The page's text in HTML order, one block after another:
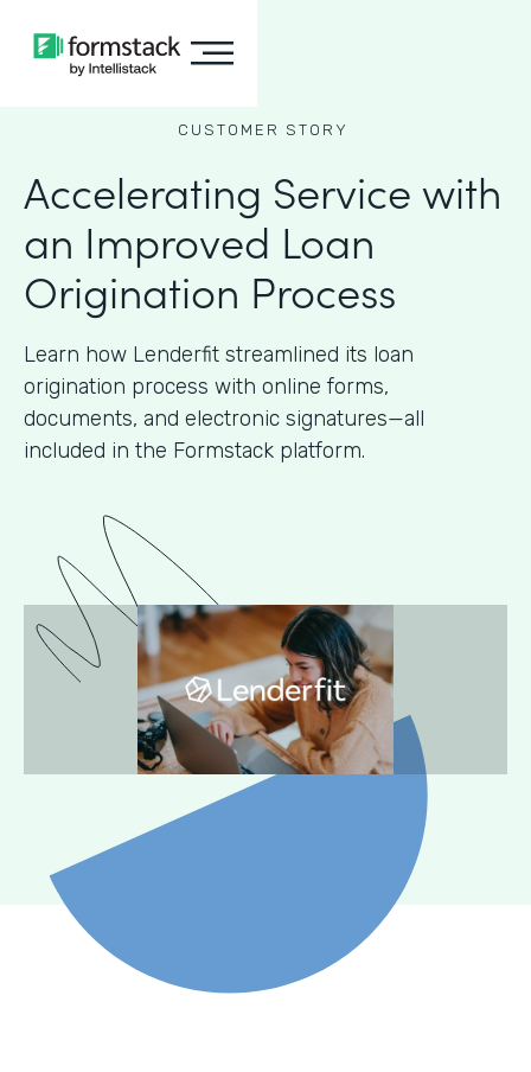
CUSTOMER STORY
Accelerating Service with
an Improved Loan
Origination Process
Learn how Lenderfit streamlined its loan
origination process with online forms,
documents, and electronic signatures—all
included in the Formstack platform.